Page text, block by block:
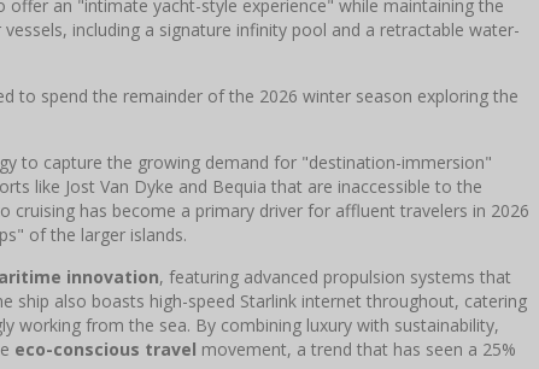
an "intimate yacht-style experience" while maintaining the
including a signature infinity pool and a retractable water-
to spend the remainder of the 2026 winter season exploring the
to capture the growing demand for "destination-immersion"
like Jost Van Dyke and Bequia that are inaccessible to the
cruising has become a primary driver for affluent travelers in 2026
of the larger islands.
innovation, featuring advanced propulsion systems that
ship also boasts high-speed Starlink internet throughout, catering
working from the sea. By combining luxury with sustainability,
eco-conscious travel movement, a trend that has seen a 25%